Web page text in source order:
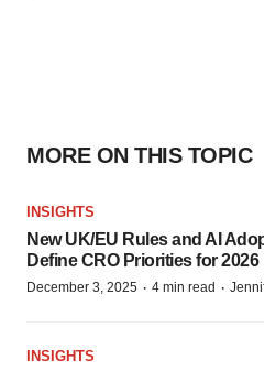
MORE ON THIS TOPIC
INSIGHTS
New UK/EU Rules and AI
Define CRO Priorities for 2026
December 3, 2025 · 4 min read ·
INSIGHTS